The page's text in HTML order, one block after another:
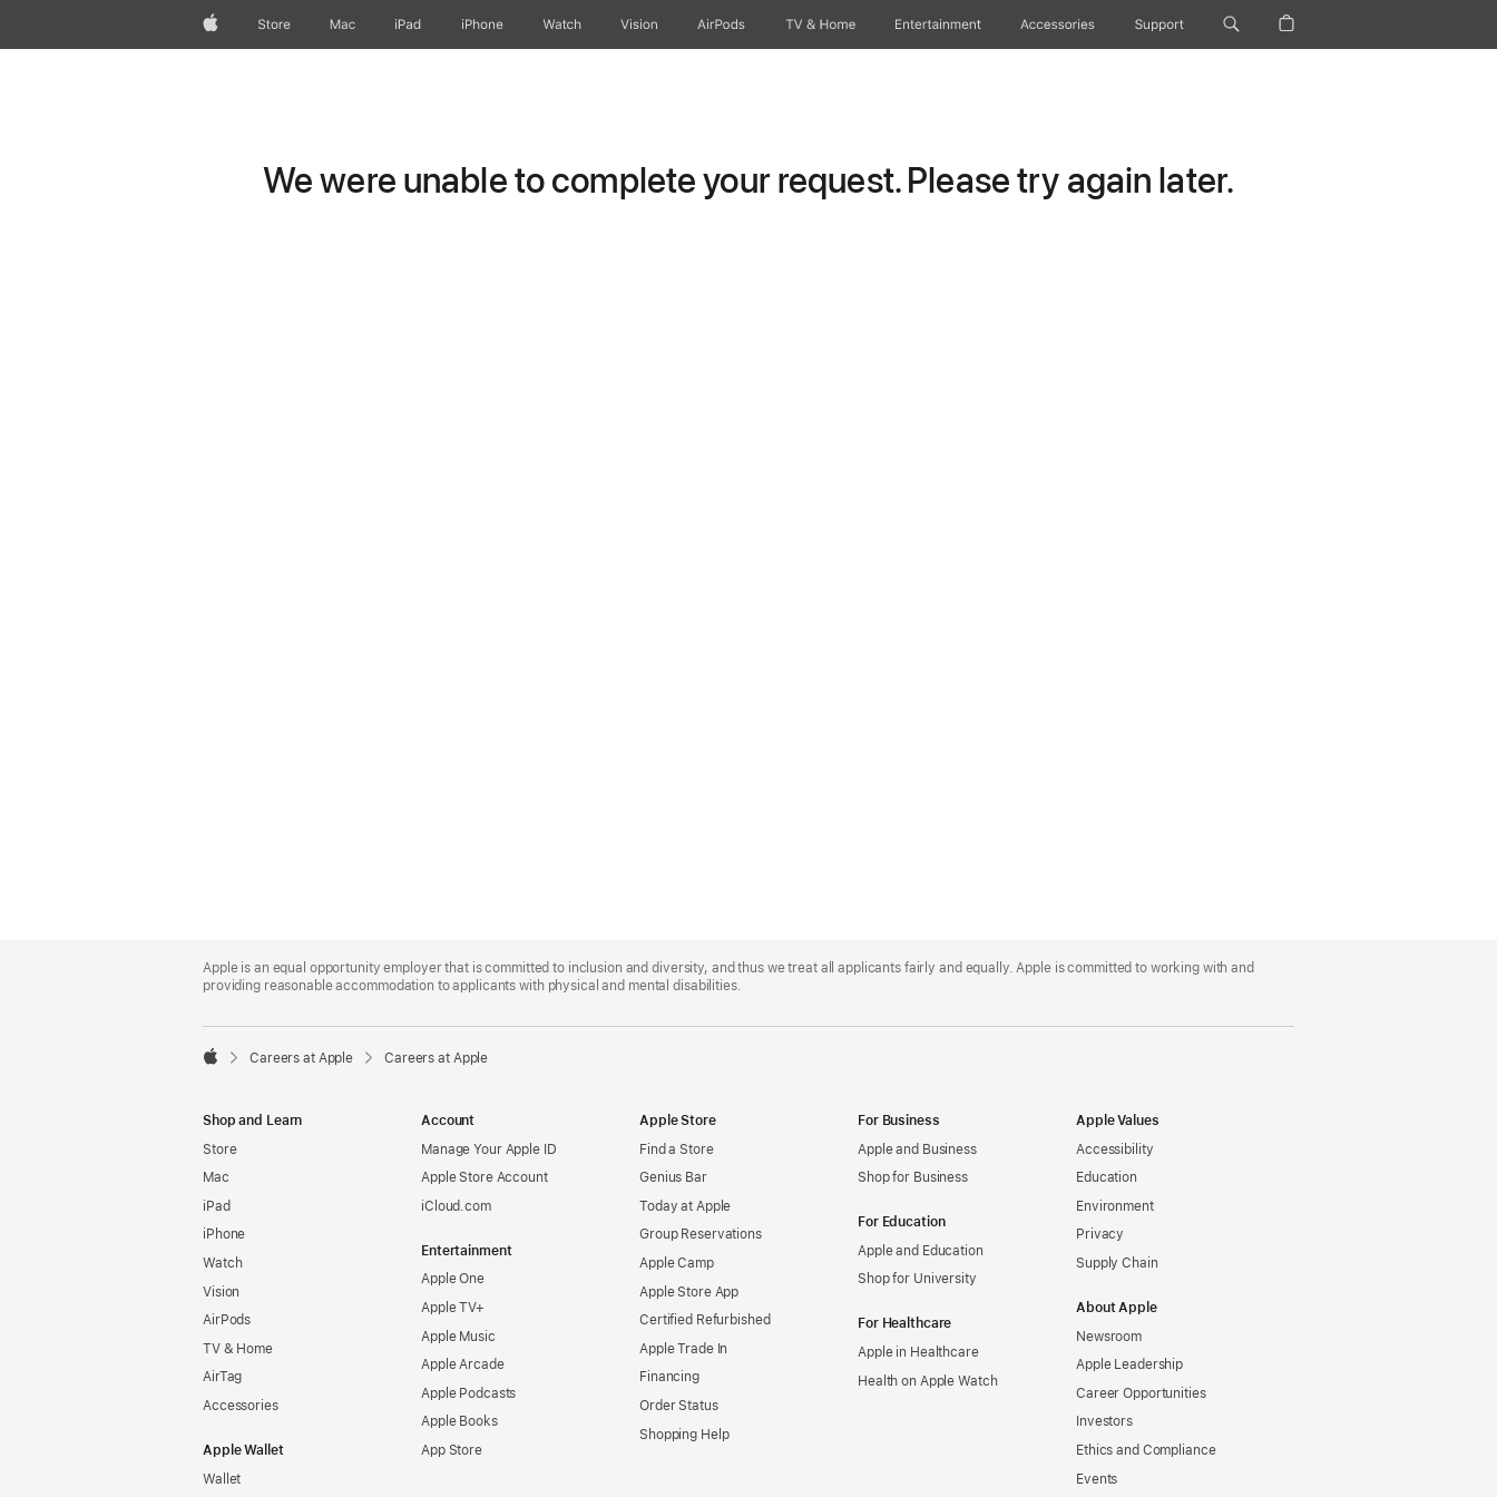
AppleStore Mac iPad iPhone Watch Vision AirPods TV & Home Entertainment Accessories Support
We were unable to complete your request. Please try again later.
Footer
Apple is an equal opportunity employer that is committed to inclusion and diversity, and thus we treat all applicants fairly and equally. Apple is committed to working with and
providing reasonable accommodation to applicants with physical and mental disabilities.

Careers at Apple Careers at Apple
Shop and Learn
Store
Mac
iPad
iPhone
Watch
Vision
AirPods
TV & Home
AirTag
Accessories
Apple Wallet
Wallet
Account
Manage Your Apple ID
Apple Store Account
iCloud.com
Entertainment
Apple One
Apple TV+
Apple Music
Apple Arcade
Apple Podcasts
Apple Books
App Store
Apple Store
Find a Store
Genius Bar
Today at Apple
Group Reservations
Apple Camp
Apple Store App
Certified Refurbished
Apple Trade In
Financing
Order Status
Shopping Help
For Business
Apple and Business
Shop for Business
For Education
Apple and Education
Shop for University
For Healthcare
Apple in Healthcare
Health on Apple Watch
Apple Values
Accessibility
Education
Environment
Privacy
Supply Chain
About Apple
Newsroom
Apple Leadership
Career Opportunities
Investors
Ethics and Compliance
Events